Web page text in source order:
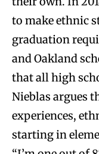
to make ethnic
graduation
and Oakland
that all high
Nieblas argues
experiences,
starting in